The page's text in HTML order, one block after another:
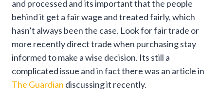
and processed and its important that the people
behind it get a fair wage and treated fairly, which
hasn’t always been the case. Look for fair trade or
more recently direct trade when purchasing stay
informed to make a wise decision. Its still a
complicated issue and in fact there was an article in
The Guardian discussing it recently.